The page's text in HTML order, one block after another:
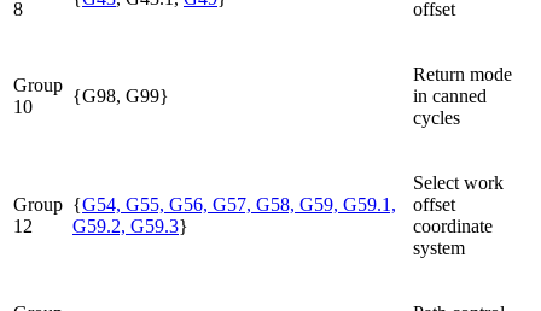
8
offset
Group
10
{G98, G99}
Return mode
in canned
cycles
Group
12
{G54, G55, G56, G57, G58, G59, G59.1,
G59.2, G59.3}
Select work
offset
coordinate
system